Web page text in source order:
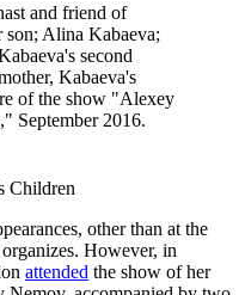
and friend of
Alina Kabaeva;
second
Kabaeva's
of the show "Alexey
September 2016.
Children
other than at the
However, in
attended the show of her